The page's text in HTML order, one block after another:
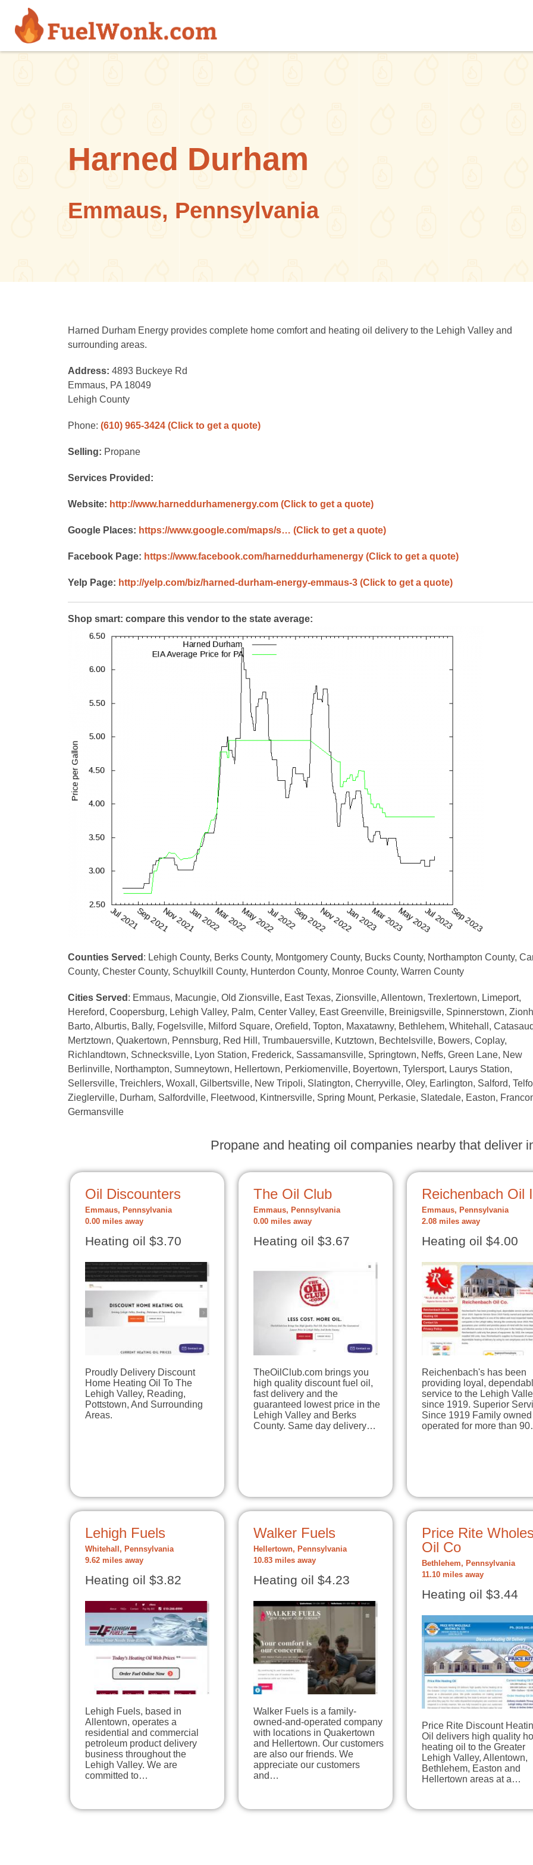
Skip to main content
Harned Durham
Emmaus, Pennsylvania
Harned Durham Energy provides complete home comfort and heating oil delivery to the Lehigh Valley and
surrounding areas.
Address: 4893 Buckeye Rd
Emmaus, PA 18049
Lehigh County
Phone: (610) 965-3424 (Click to get a quote)
Selling: Propane
Services Provided:
Website: http://www.harneddurhamenergy.com (Click to get a quote)
Google Places: https://www.google.com/maps/s… (Click to get a quote)
Facebook Page: https://www.facebook.com/harneddurhamenergy (Click to get a quote)
Yelp Page: http://yelp.com/biz/harned-durham-energy-emmaus-3 (Click to get a quote)
Shop smart: compare this vendor to the state average:
Counties Served : Lehigh County, Berks County, Montgomery County, Bucks County, Northampton County,
County, Chester County, Schuylkill County, Hunterdon County, Monroe County, Warren County
Cities Served : Emmaus, Macungie, Old Zionsville, East Texas, Zionsville, Allentown, Trexlertown, Limeport,
Hereford, Coopersburg, Lehigh Valley, Palm, Center Valley, East Greenville, Breinigsville, Spinnerstown,
Barto, Alburtis, Bally, Fogelsville, Milford Square, Orefield, Topton, Maxatawny, Bethlehem, Whitehall,
Mertztown, Quakertown, Pennsburg, Red Hill, Trumbauersville, Kutztown, Bechtelsville, Bowers, Coplay,
Richlandtown, Schnecksville, Lyon Station, Frederick, Sassamansville, Springtown, Neffs, Green Lane, New
Berlinville, Northampton, Sumneytown, Hellertown, Perkiomenville, Boyertown, Tylersport, Laurys Station,
Sellersville, Treichlers, Woxall, Gilbertsville, New Tripoli, Slatington, Cherryville, Oley, Earlington, Salford,
Zieglerville, Durham, Salfordville, Fleetwood, Kintnersville, Spring Mount, Perkasie, Slatedale, Easton,
Germansville
Propane and heating oil companies nearby that deliver
Oil Discounters
Emmaus, Pennsylvania
0.00 miles away
Heating oil $3.70
Proudly Delivery Discount
Home Heating Oil To The
Lehigh Valley, Reading,
Pottstown, And Surrounding
Areas.
The Oil Club
Emmaus, Pennsylvania
0.00 miles away
Heating oil $3.67
TheOilClub.com brings you
high quality discount fuel oil,
fast delivery and the
guaranteed lowest price in the
Lehigh Valley and Berks
County. Same day delivery…
Reichenbach Oil
Emmaus, Pennsylvania
2.08 miles away
Heating oil $4.00
Reichenbach's has been
providing loyal,
service to the Lehigh
since 1919. Superior
Since 1919 Family owned
operated for more than
Lehigh Fuels
Whitehall, Pennsylvania
9.62 miles away
Heating oil $3.82
Lehigh Fuels, based in
Allentown, operates a
residential and commercial
petroleum product delivery
business throughout the
Lehigh Valley. We are
committed to…
Walker Fuels
Hellertown, Pennsylvania
10.83 miles away
Heating oil $4.23
Walker Fuels is a family-
owned-and-operated company
with locations in Quakertown
and Hellertown. Our customers
are also our friends. We
appreciate our customers
and…
Price Rite
Oil Co
Bethlehem, Pennsylvania
11.10 miles away
Heating oil $3.44
Price Rite Discount
Oil delivers high quality
heating oil to the Greater
Lehigh Valley, Allentown,
Bethlehem, Easton and
Hellertown areas at a…